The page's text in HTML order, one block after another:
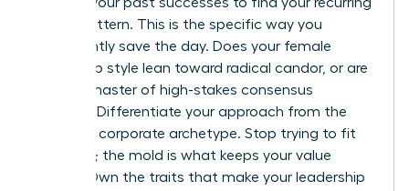
“Hero” pattern. This is the specific way you
consistently save the day. Does your female
leadership style lean toward radical candor, or are
you the master of high-stakes consensus
building? Differentiate your approach from the
standard corporate archetype. Stop trying to fit
the mold; the mold is what keeps your value
hidden. Own the traits that make your leadership